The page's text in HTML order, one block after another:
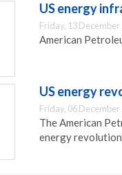
US energy
Friday, 13 December
American
US energy
Friday, 06 December
The American
energy